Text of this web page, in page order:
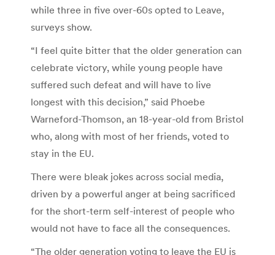
while three in five over-60s opted to Leave,
surveys show.
“I feel quite bitter that the older generation can
celebrate victory, while young people have
suffered such defeat and will have to live
longest with this decision,” said Phoebe
Warneford-Thomson, an 18-year-old from Bristol
who, along with most of her friends, voted to
stay in the EU.
There were bleak jokes across social media,
driven by a powerful anger at being sacrificed
for the short-term self-interest of people who
would not have to face all the consequences.
“The older generation voting to leave the EU is